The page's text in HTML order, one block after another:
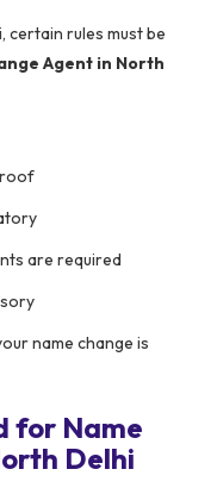
certain rules must be
Agent in North
are required
name change is
for Name
Delhi